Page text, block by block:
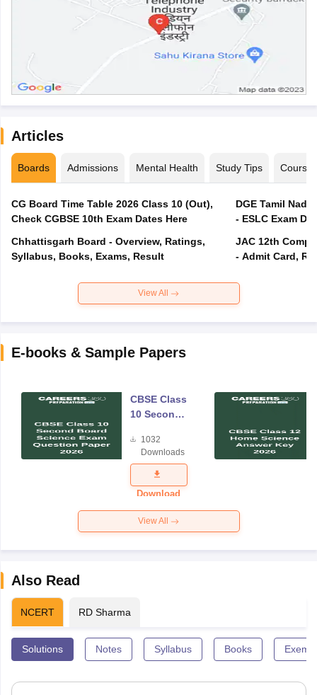
Articles
Boards Admissions Mental Health Study Tips Courses
CG Board Time Table 2026 Class 10 (Out),
Check CGBSE 10th Exam Dates Here
Chhattisgarh Board - Overview, Ratings,
Syllabus, Books, Exams, Result
DGE Tamil
- ESLC Exam
JAC 12th
- Admit Card,
View All
E-books & Sample Papers
CBSE Class
10 Second
Science
Exam
Question
Paper 2026
1032
Downloads
Download
View All
Also Read
NCERT RD Sharma
Solutions Notes Syllabus Books